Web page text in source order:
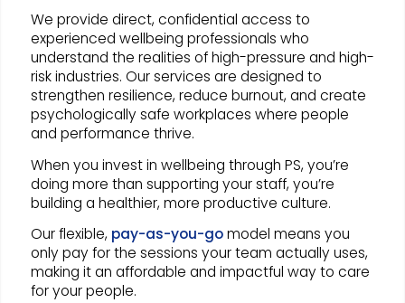
We provide direct, confidential access to
experienced wellbeing professionals who
understand the realities of high-pressure and high-
risk industries. Our services are designed to
strengthen resilience, reduce burnout, and create
psychologically safe workplaces where people
and performance thrive.
When you invest in wellbeing through PS, you’re
doing more than supporting your staff, you’re
building a healthier, more productive culture.
Our flexible, pay-as-you-gomodel means you
only pay for the sessions your team actually uses,
making it an affordable and impactful way to care
for your people.